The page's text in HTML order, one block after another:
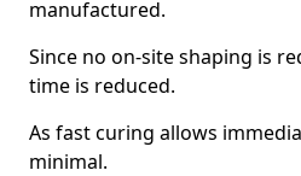
manufactured.
Since no on-site shaping is
time is reduced.
As fast curing allows
minimal.